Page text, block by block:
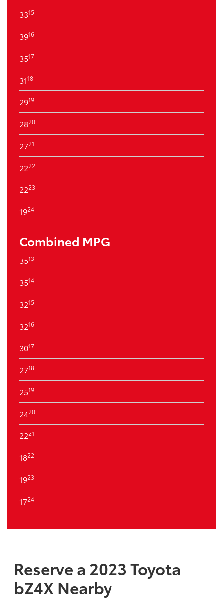
3315
3916
3517
3118
2919
2820
2721
2222
2223
1924
Combined MPG
3513
3514
3215
3216
3017
2718
2519
2420
2221
1822
1923
1724
Reserve a 2023 Toyota
bZ4X Nearby